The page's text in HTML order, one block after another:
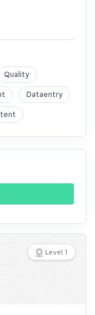
Quality
Dataentry
Level 1